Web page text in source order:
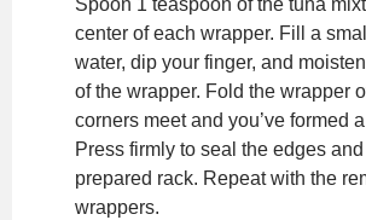
Spoon 1 teaspoon of the tuna
center of each wrapper. Fill a
water, dip your finger, and
of the wrapper. Fold the wrapper
corners meet and you’ve formed
Press firmly to seal the edges
prepared rack. Repeat with the
wrappers.